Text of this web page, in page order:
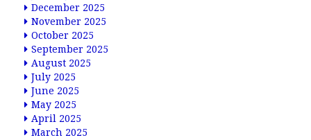
December 2025
November 2025
October 2025
September 2025
August 2025
July 2025
June 2025
May 2025
April 2025
March 2025